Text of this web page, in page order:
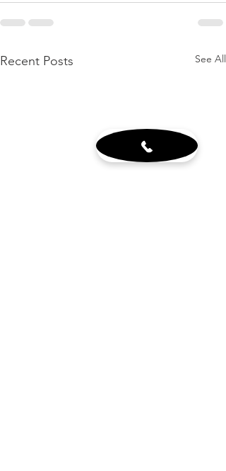
Recent Posts See All